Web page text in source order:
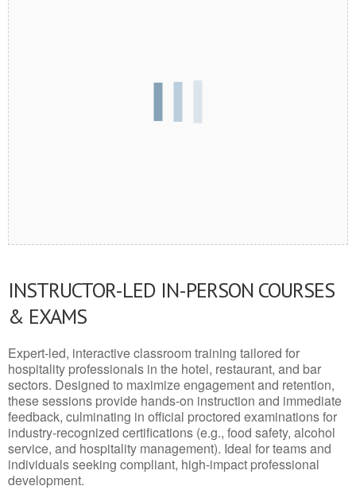
INSTRUCTOR-LED IN-PERSON COURSES
& EXAMS
Expert-led, interactive classroom training tailored for
hospitality professionals in the hotel, restaurant, and bar
sectors. Designed to maximize engagement and retention,
these sessions provide hands-on instruction and immediate
feedback, culminating in official proctored examinations for
industry-recognized certifications (e.g., food safety, alcohol
service, and hospitality management). Ideal for teams and
individuals seeking compliant, high-impact professional
development.